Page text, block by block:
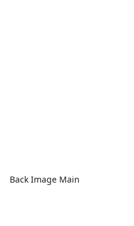
Back Image Main